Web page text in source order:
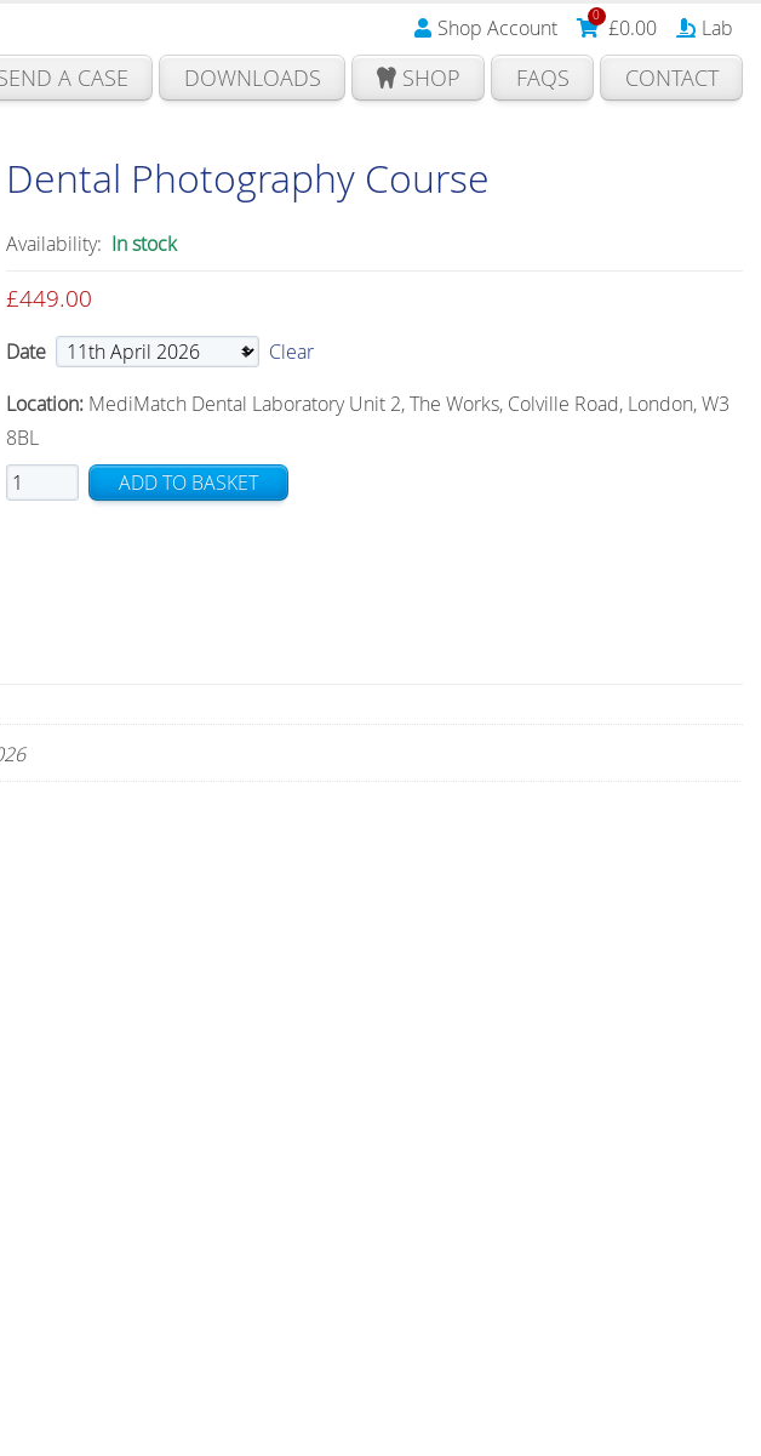
Shop Account 0 £0.00 Lab
A CASE DOWNLOADS SHOP FAQS CONTACT
Dental Photography Course
Availability: In stock
£449.00
Date
Clear
Location:MediMatch Dental Laboratory Unit 2, The Works, Colville Road, London, W3
8BL
Dental
Photography
ADD TO BASKET